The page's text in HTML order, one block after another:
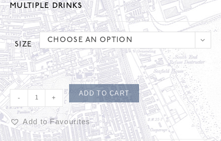
MULTIPLE DRINKS
SIZE CHOOSE AN OPTION
- +
ADD TO CART
Add to Favourites
A